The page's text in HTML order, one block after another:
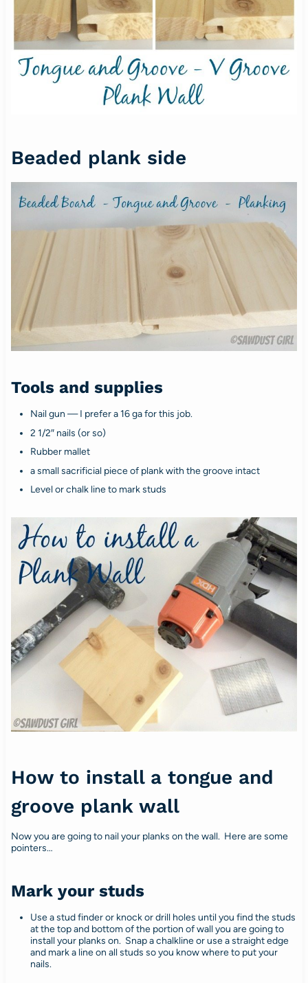
Beaded plank side
Tools and supplies
Nail gun — I prefer a 16 ga for this job.
2 1/2″ nails (or so)
Rubber mallet
a small sacrificial piece of plank with the groove intact
Level or chalk line to mark studs
How to install a tongue and
groove plank wall
Now you are going to nail your planks on the wall. Here are some
pointers…
Mark your studs
Use a stud finder or knock or drill holes until you find the studs
at the top and bottom of the portion of wall you are going to
install your planks on. Snap a chalkline or use a straight edge
and mark a line on all studs so you know where to put your
nails.